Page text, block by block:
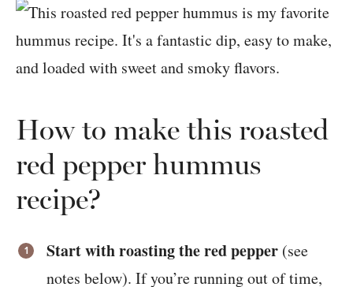
How to make this roasted
red pepper hummus
recipe?
Start with roasting the red pepper(see
notes below). If you’re running out of time,